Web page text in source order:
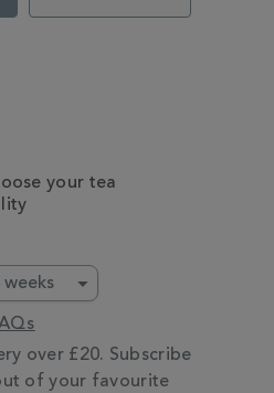
your tea
over £20. Subscribe
of your favourite